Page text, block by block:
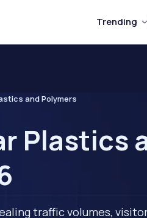
Trending
and Polymers
Plastics
traffic volumes,